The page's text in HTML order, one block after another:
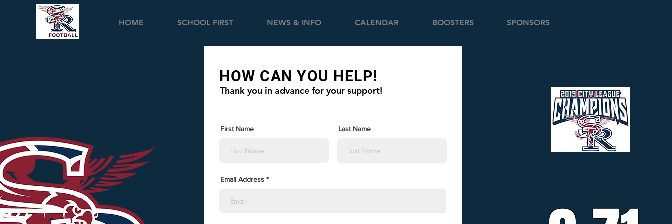
HOME SCHOOL FIRST NEWS & INFO CALENDAR BOOSTERS SPONSORS
HOW CAN YOU HELP!
Thank you in advance for your support!
First Name Last Name
Email Address